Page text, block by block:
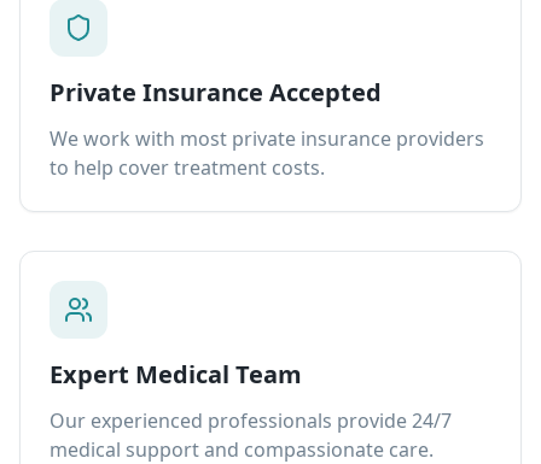
Private Insurance Accepted
We work with most private insurance providers
to help cover treatment costs.
Expert Medical Team
Our experienced professionals provide 24/7
medical support and compassionate care.